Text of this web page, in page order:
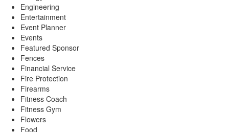
Engineering
Entertainment
Event Planner
Events
Featured Sponsor
Fences
Financial Service
Fire Protection
Firearms
Fitness Coach
Fitness Gym
Flowers
Food